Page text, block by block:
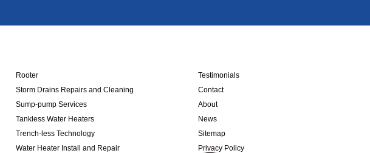
Rooter
Storm Drains Repairs and Cleaning
Sump-pump Services
Tankless Water Heaters
Trench-less Technology
Water Heater Install and Repair
Testimonials
Contact
About
News
Sitemap
Privacy Policy